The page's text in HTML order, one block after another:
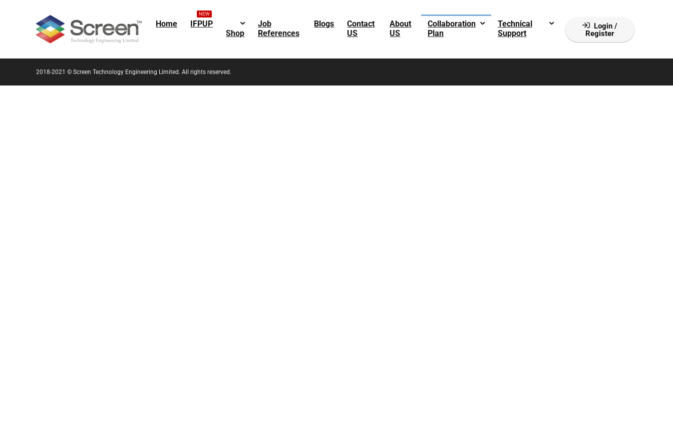
Home
NEW
IFPUP
Shop
Job
References
Blogs
Contact
US
About
US
Collaboration
Plan
Technical
Support
Login /
Register
2018-2021 © Screen Technology Engineering Limited. All rights reserved.